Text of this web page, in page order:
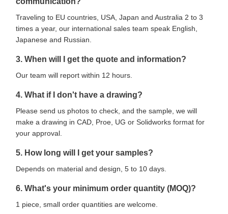
Traveling to EU countries, USA, Japan and Australia 2 to 3
times a year, our international sales team speak English,
Japanese and Russian.
3. When will I get the quote and information?
Our team will report within 12 hours.
4. What if I don't have a drawing?
Please send us photos to check, and the sample, we will
make a drawing in CAD, Proe, UG or Solidworks format for
your approval.
5. How long will I get your samples?
Depends on material and design, 5 to 10 days.
6. What's your minimum order quantity (MOQ)?
1 piece, small order quantities are welcome.